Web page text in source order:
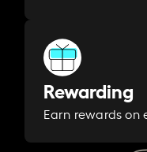
Rewarding
Earn rewards on